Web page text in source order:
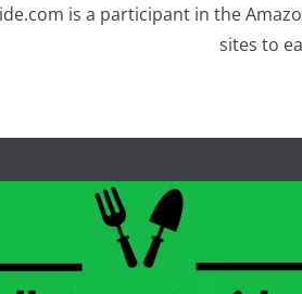
is a participant in the
sites to